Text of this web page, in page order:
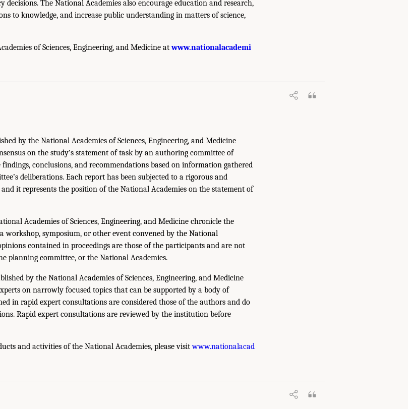
The National Academies also encourage education and research,
to knowledge, and increase public understanding in matters of science,
of Sciences, Engineering, and Medicine atwww.nationalacademi
by the National Academies of Sciences, Engineering, and Medicine
on the study’s statement of task by an authoring committee of
conclusions, and recommendations based on information gathered
deliberations. Each report has been subjected to a rigorous and
it represents the position of the National Academies on the statement of
Academies of Sciences, Engineering, and Medicine chronicle the
workshop, symposium, or other event convened by the National
contained in proceedings are those of the participants and are not
planning committee, or the National Academies.
by the National Academies of Sciences, Engineering, and Medicine
on narrowly focused topics that can be supported by a body of
in rapid expert consultations are considered those of the authors and do
Rapid expert consultations are reviewed by the institution before
and activities of the National Academies, please visitwww.nationalacad